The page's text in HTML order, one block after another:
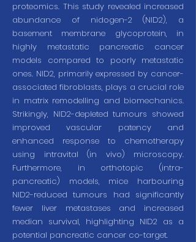
proteomics. This study revealed increased
abundance of nidogen-2 (NID2), a
basement membrane glycoprotein, in
highly metastatic pancreatic cancer
models compared to poorly metastatic
ones. NID2, primarily expressed by cancer-
associated fibroblasts, plays a crucial role
in matrix remodelling and biomechanics.
Strikingly, NID2-depleted tumours showed
improved vascular patency and
enhanced response to chemotherapy
using intravital (in vivo) microscopy.
Furthermore, in orthotopic (intra-
pancreatic) models, mice harbouring
NID2-reduced tumours had significantly
fewer liver metastases and increased
median survival, highlighting NID2 as a
potential pancreatic cancer co-target.